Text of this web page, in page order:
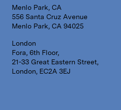
Menlo Park, CA
556 Santa Cruz Avenue
Menlo Park, CA 94025
London
Fora, 6th Floor,
21-33 Great Eastern Street,
London, EC2A 3EJ